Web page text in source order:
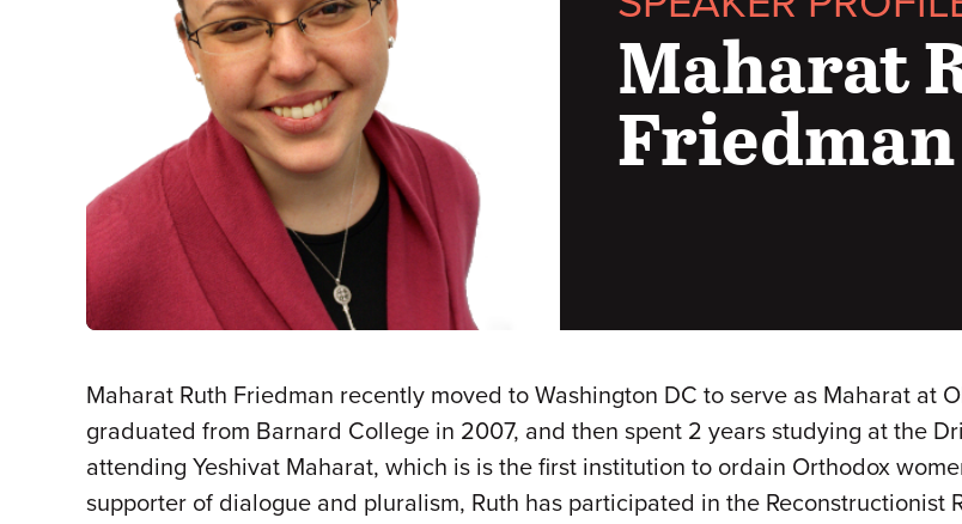
Maharat
Friedman
Maharat Ruth Friedman recently moved to Washington DC to serve as Maharat at
graduated from Barnard College in 2007, and then spent 2 years studying at the
attending Yeshivat Maharat, which is is the first institution to ordain Orthodox
supporter of dialogue and pluralism, Ruth has participated in the Reconstructionist